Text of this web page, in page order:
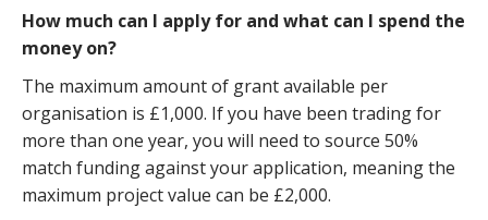
How much can I apply for and what can I spend the
money on?
The maximum amount of grant available per
organisation is £1,000. If you have been trading for
more than one year, you will need to source 50%
match funding against your application, meaning the
maximum project value can be £2,000.